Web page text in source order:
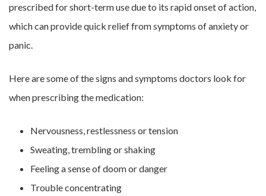
prescribed for short-term use due to its rapid onset of action,
which can provide quick relief from symptoms of anxiety or
panic.
Here are some of the signs and symptoms doctors look for
when prescribing the medication:
Nervousness, restlessness or tension
Sweating, trembling or shaking
Feeling a sense of doom or danger
Trouble concentrating